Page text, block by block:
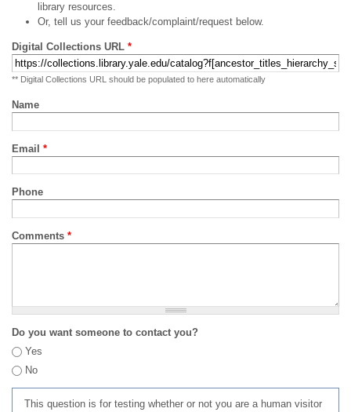
library resources.
Or, tell us your feedback/complaint/request below.
Digital Collections URL *
** Digital Collections URL should be populated to here automatically
Name
Email *
Phone
Comments *
Do you want someone to contact you?
Yes
No
This question is for testing whether or not you are a human visitor